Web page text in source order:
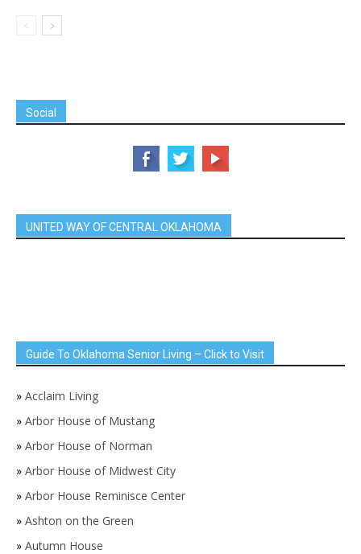
Social
UNITED WAY OF CENTRAL OKLAHOMA
Guide To Oklahoma Senior Living – Click to Visit
» Acclaim Living
» Arbor House of Mustang
» Arbor House of Norman
» Arbor House of Midwest City
» Arbor House Reminisce Center
» Ashton on the Green
» Autumn House